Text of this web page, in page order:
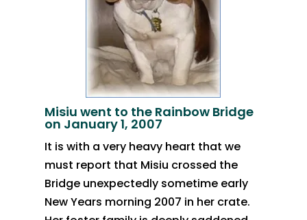
Misiu went to the Rainbow Bridge
on January 1, 2007
It is with a very heavy heart that we
must report that Misiu crossed the
Bridge unexpectedly sometime early
New Years morning 2007 in her crate.